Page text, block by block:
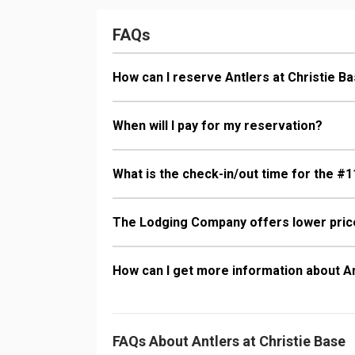
FAQs
How can I reserve Antlers at Christie
When will I pay for my reservation?
What is the check-in/out time for the
The Lodging Company offers lower
How can I get more information about
FAQs About Antlers at Christie Base